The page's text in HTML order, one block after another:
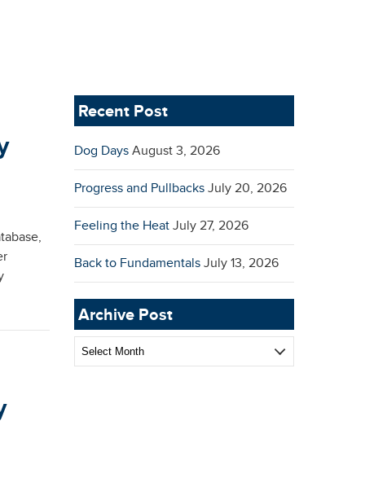
Recent Post
Dog Days August 3, 2026
Progress and Pullbacks July 20, 2026
Feeling the Heat July 27, 2026
Back to Fundamentals July 13, 2026
Archive Post
Archive
Post